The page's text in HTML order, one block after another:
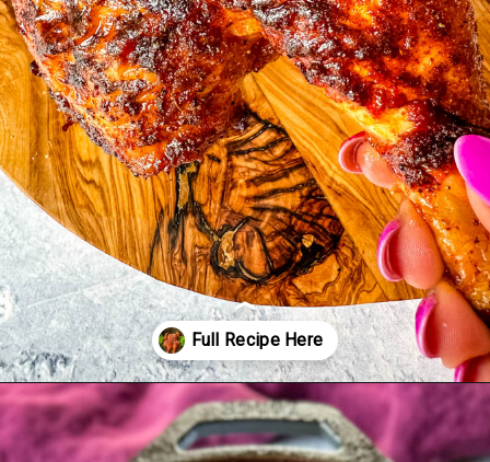
Opening https://www.staysnatched.com/thanksgiving-chicken/?utm_source=organic&utm_medium=webstories&utm_campaign=thanksgiving-chicken_ws